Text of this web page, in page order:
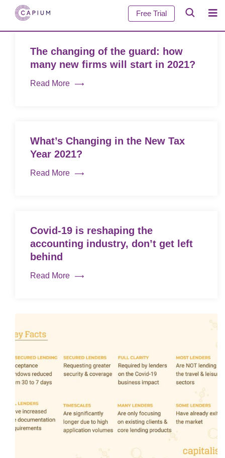
Free Trial
The changing of the guard: how
many new firms will start in 2021?
Read More
What’s Changing in the New Tax
Year 2021?
Read More
Covid-19 is reshaping the
accounting industry, don’t get left
behind
Read More